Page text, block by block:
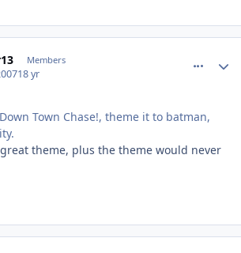
Members
18 yr
Town Chase!, theme it to batman,
theme, plus the theme would never